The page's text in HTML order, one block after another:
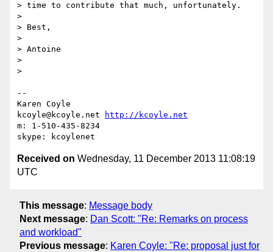
> time to contribute that much, unfortunately.
>
> Best,
>
> Antoine
>
>
--
Karen Coyle
kcoyle@kcoyle.net
http://kcoyle.net
m: 1-510-435-8234
Received on Wednesday, 11 December 2013 11:08:19
UTC
This message: Message body
Next message: Dan Scott: "Re: Remarks on process
and workload"
Previous message: Karen Coyle: "Re: proposal just for